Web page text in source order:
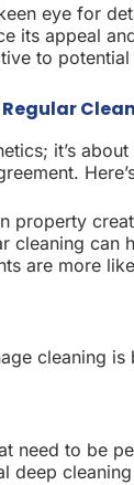
eye for
its appeal
to
it’s
property
cleaning can
are more
cleaning
need to be
deep